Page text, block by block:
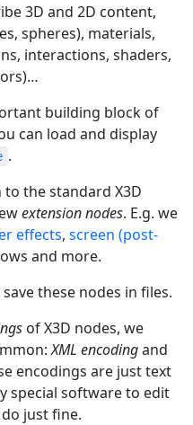
3D and 2D content,
spheres), materials,
interactions, shaders,
building block of
can load and display
.
the standard X3D
extension nodes. E.g. we
effects, screen (post-
and more.
these nodes in files.
of X3D nodes, we
XML encodingand
encodings are just text
special software to edit
just fine.